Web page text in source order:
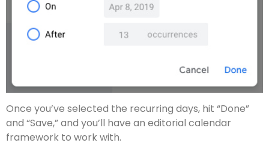
Once you’ve selected the recurring days, hit “Done”
and “Save,” and you’ll have an editorial calendar
framework to work with.